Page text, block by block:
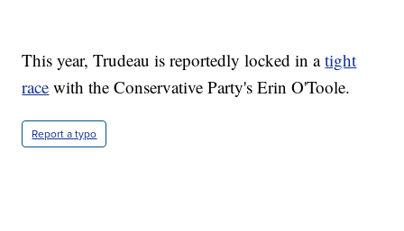
This year, Trudeau is reportedly locked in atight
race with the Conservative Party's Erin O'Toole.
Report a typo